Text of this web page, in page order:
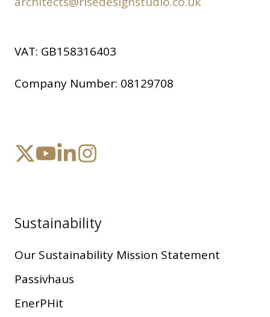
VAT: GB158316403
Company Number: 08129708
Sustainability
Our Sustainability Mission Statement
Passivhaus
EnerPHit